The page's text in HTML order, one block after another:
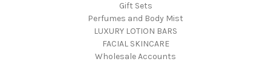
Gift Sets
Perfumes and Body Mist
LUXURY LOTION BARS
FACIAL SKINCARE
Wholesale Accounts